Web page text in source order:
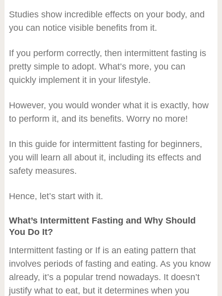
Studies show incredible effects on your body, and
you can notice visible benefits from it.
If you perform correctly, then intermittent fasting is
pretty simple to adopt. What’s more, you can
quickly implement it in your lifestyle.
However, you would wonder what it is exactly, how
to perform it, and its benefits. Worry no more!
In this guide for intermittent fasting for beginners,
you will learn all about it, including its effects and
safety measures.
Hence, let’s start with it.
What’s Intermittent Fasting and Why Should
You Do It?
Intermittent fasting or If is an eating pattern that
involves periods of fasting and eating. As you know
already, it’s a popular trend nowadays. It doesn’t
justify what to eat, but it determines when you